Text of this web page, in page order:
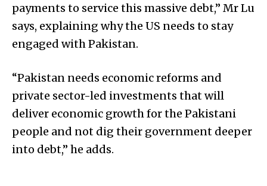
payments to service this massive debt,” Mr Lu
says, explaining why the US needs to stay
engaged with Pakistan.
“Pakistan needs economic reforms and
private sector-led investments that will
deliver economic growth for the Pakistani
people and not dig their government deeper
into debt,” he adds.